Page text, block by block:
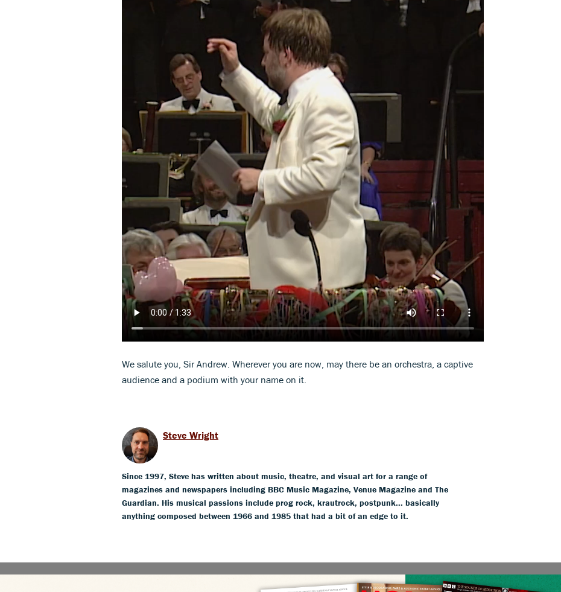
We salute you, Sir Andrew. Wherever you are now, may there be an orchestra, a captive
audience and a podium with your name on it.
Steve Wright
Since 1997, Steve has written about music, theatre, and visual art for a range of
magazines and newspapers including BBC Music Magazine, Venue Magazine and The
Guardian. His musical passions include prog rock, krautrock, postpunk... basically
anything composed between 1966 and 1985 that had a bit of an edge to it.